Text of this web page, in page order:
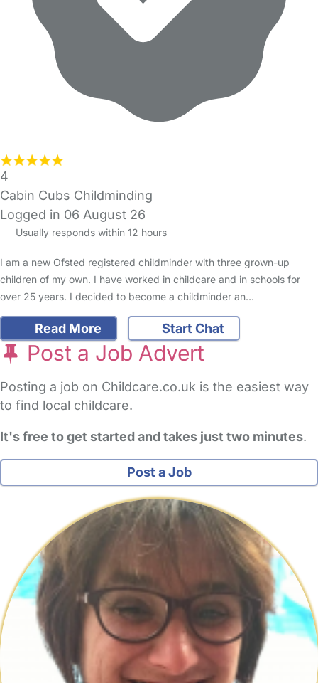
4
Cabin Cubs Childminding
Logged in 06 August 26
Usually responds within 12 hours
I am a new Ofsted registered childminder with three grown-up
children of my own. I have worked in childcare and in schools for
over 25 years. I decided to become a childminder an…
Read More Start Chat
Post a Job Advert
Posting a job on Childcare.co.uk is the easiest way
to find local childcare.
It's free to get started and takes just two minutes.
Post a Job